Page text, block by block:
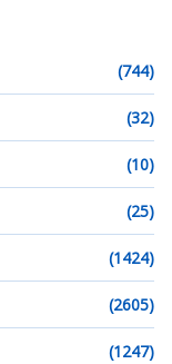
(744)
(32)
(10)
(25)
(1424)
(2605)
(1247)